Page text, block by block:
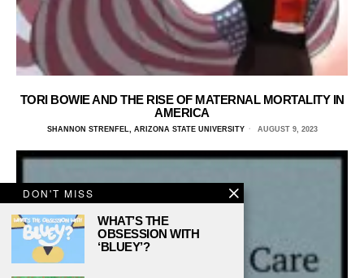
TORI BOWIE AND THE RISE OF MATERNAL MORTALITY IN
AMERICA
SHANNON STRENFEL, ARIZONA STATE UNIVERSITY AUGUST 9, 2023
DON'T MISS
WHAT’S THE
OBSESSION WITH
‘BLUEY’?